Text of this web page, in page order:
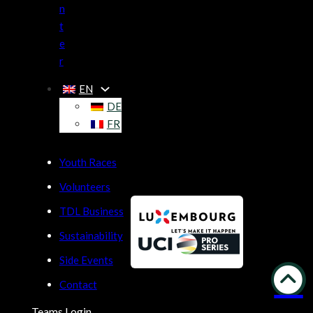
n
t
e
r
EN
DE
FR
Youth Races
Volunteers
TDL Business
Sustainability
Side Events
Contact